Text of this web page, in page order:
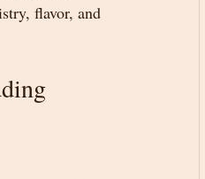
flavor, and